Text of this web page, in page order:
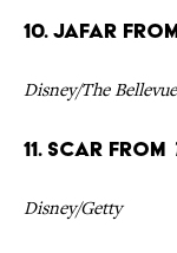
10. Jafar
Disney/The
11. Scar from
Disney/Getty